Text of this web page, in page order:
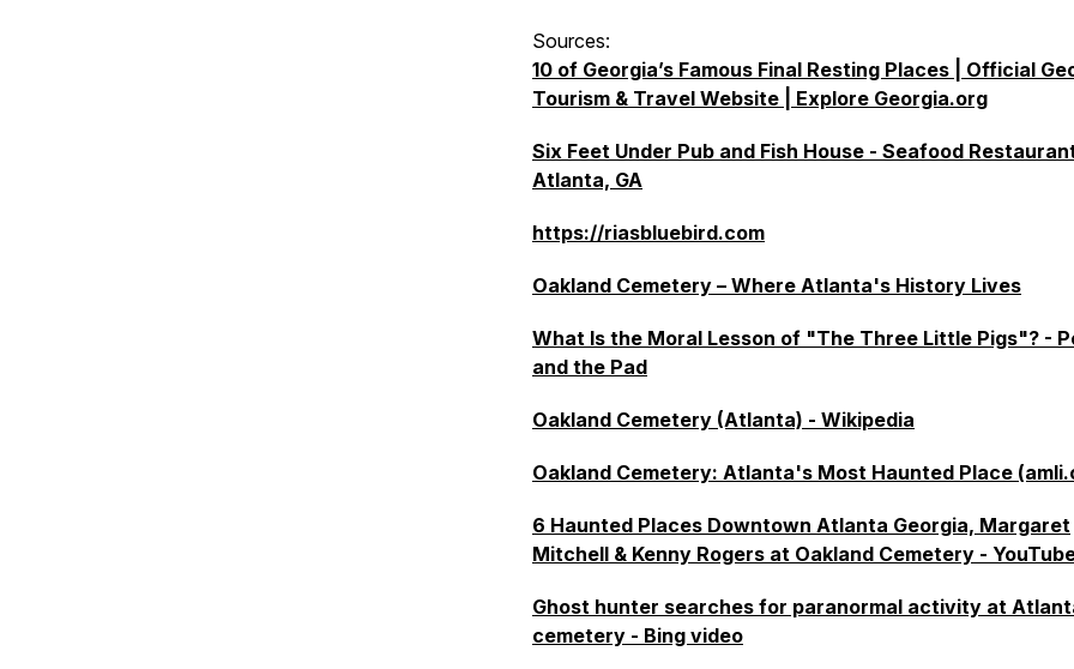
Sources:
10 of Georgia’s Famous Final Resting Places | Official
Tourism & Travel Website | Explore Georgia.org
Six Feet Under Pub and Fish House - Seafood
Atlanta, GA
https://riasbluebird.com
Oakland Cemetery – Where Atlanta's History Lives
What Is the Moral Lesson of "The Three Little Pigs"? -
and the Pad
Oakland Cemetery (Atlanta) - Wikipedia
Oakland Cemetery: Atlanta's Most Haunted Place
6 Haunted Places Downtown Atlanta Georgia, Margaret
Mitchell & Kenny Rogers at Oakland Cemetery -
Ghost hunter searches for paranormal activity at
cemetery - Bing video